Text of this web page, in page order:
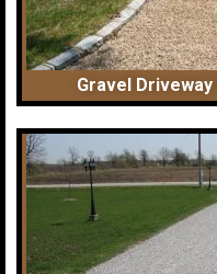
Gravel Driveway